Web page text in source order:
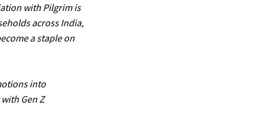
with Pilgrim is
across India,
a staple on
into
Gen Z